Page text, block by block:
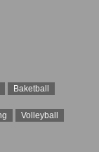
Baketball
Volleyball